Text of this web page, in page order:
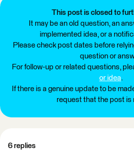
This post is closed to
It may be an old question, an
implemented idea, or a
Please check post dates before
question or
For follow-up or related questions,
or idea.
If there is a genuine update to be
request that the post is
6 replies